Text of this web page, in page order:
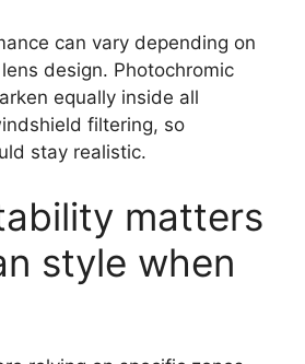
can vary depending on
design. Photochromic
equally inside all
filtering, so
stay realistic.
matters
style when